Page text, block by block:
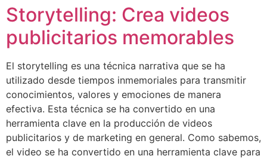
Storytelling: Crea videos
publicitarios memorables
El storytelling es una técnica narrativa que se ha
utilizado desde tiempos inmemoriales para transmitir
conocimientos, valores y emociones de manera
efectiva. Esta técnica se ha convertido en una
herramienta clave en la producción de videos
publicitarios y de marketing en general. Como sabemos,
el video se ha convertido en una herramienta clave para